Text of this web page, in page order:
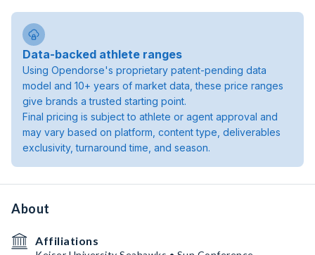
Data-backed athlete ranges
Using Opendorse's proprietary patent-pending data
model and 10+ years of market data, these price ranges
give brands a trusted starting point.
Final pricing is subject to athlete or agent approval and
may vary based on platform, content type, deliverables
exclusivity, turnaround time, and season.
About
Affiliations